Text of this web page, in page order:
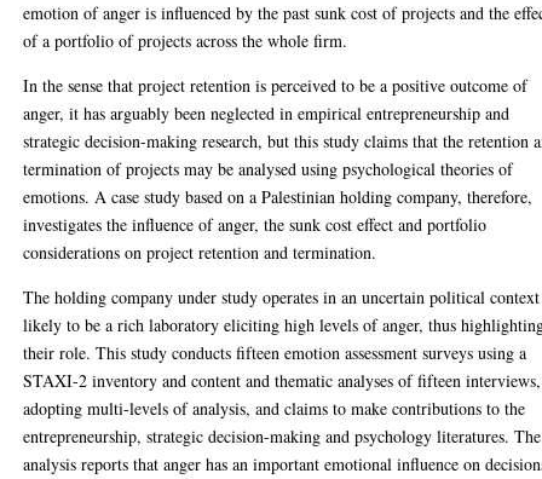
emotion of anger is influenced by the past sunk cost of projects and the
of a portfolio of projects across the whole firm.
In the sense that project retention is perceived to be a positive outcome of
anger, it has arguably been neglected in empirical entrepreneurship and
strategic decision-making research, but this study claims that the retention
termination of projects may be analysed using psychological theories of
emotions. A case study based on a Palestinian holding company, therefore,
investigates the influence of anger, the sunk cost effect and portfolio
considerations on project retention and termination.
The holding company under study operates in an uncertain political context
likely to be a rich laboratory eliciting high levels of anger, thus
their role. This study conducts fifteen emotion assessment surveys using a
STAXI-2 inventory and content and thematic analyses of fifteen interviews,
adopting multi-levels of analysis, and claims to make contributions to the
entrepreneurship, strategic decision-making and psychology literatures. The
analysis reports that anger has an important emotional influence on